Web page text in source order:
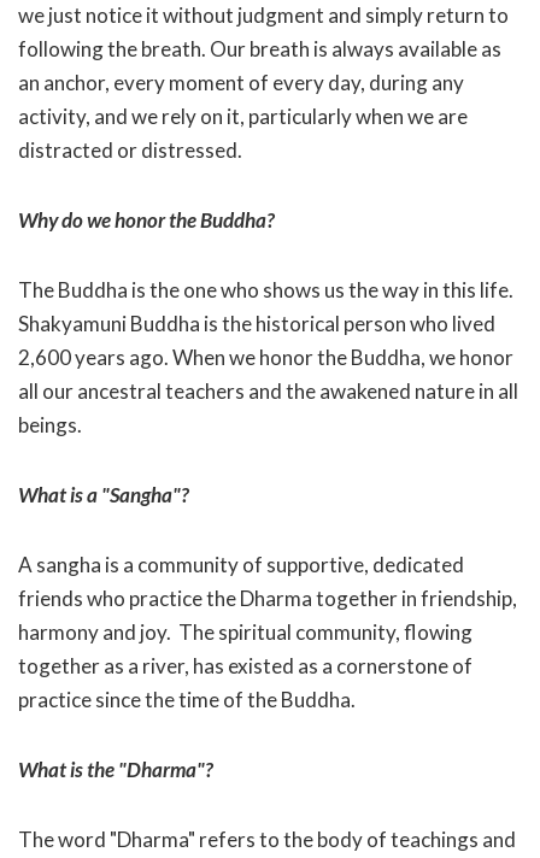
we just notice it without judgment and simply return to
following the breath. Our breath is always available as
an anchor, every moment of every day, during any
activity, and we rely on it, particularly when we are
distracted or distressed.
Why do we honor the Buddha?
The Buddha is the one who shows us the way in this life.
Shakyamuni Buddha is the historical person who lived
2,600 years ago. When we honor the Buddha, we honor
all our ancestral teachers and the awakened nature in all
beings.
What is a "Sangha"?
A sangha is a community of supportive, dedicated
friends who practice the Dharma together in friendship,
harmony and joy. The spiritual community, flowing
together as a river, has existed as a cornerstone of
practice since the time of the Buddha.
What is the "Dharma"?
The word "Dharma" refers to the body of teachings and